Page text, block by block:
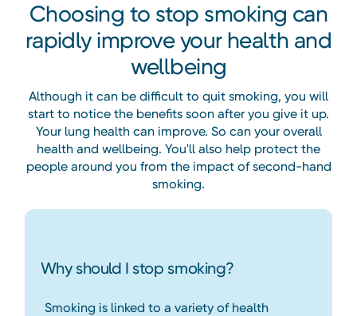
Choosing to stop smoking can
rapidly improve your health and
wellbeing
Although it can be difficult to quit smoking, you will
start to notice the benefits soon after you give it up.
Your lung health can improve. So can your overall
health and wellbeing. You'll also help protect the
people around you from the impact of second-hand
smoking.
Why should I stop smoking?
Smoking is linked to a variety of health